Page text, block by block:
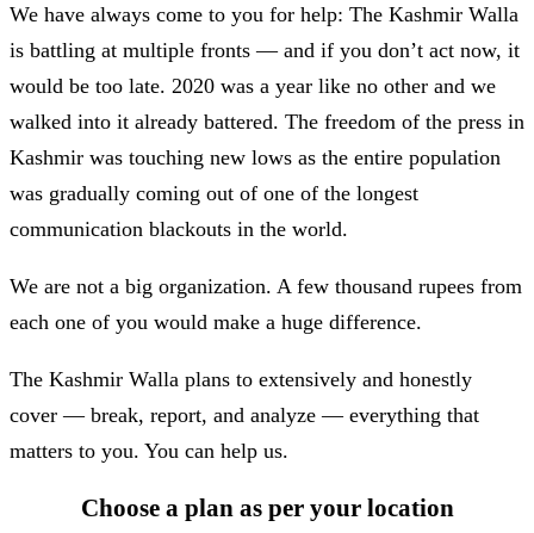
We have always come to you for help: The Kashmir Walla
is battling at multiple fronts — and if you don’t act now, it
would be too late. 2020 was a year like no other and we
walked into it already battered. The freedom of the press in
Kashmir was touching new lows as the entire population
was gradually coming out of one of the longest
communication blackouts in the world.
We are not a big organization. A few thousand rupees from
each one of you would make a huge difference.
The Kashmir Walla plans to extensively and honestly
cover — break, report, and analyze — everything that
matters to you. You can help us.
Choose a plan as per your location